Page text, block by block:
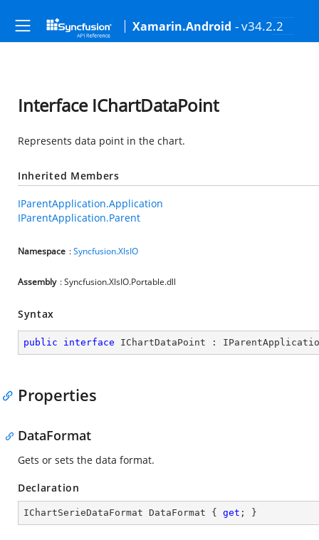
Xamarin.Android - v34.2.2
Interface IChartDataPoint
Represents data point in the chart.
Inherited Members
IParentApplication.Application
IParentApplication.Parent
Namespace :Syncfusion.XlsIO
Assembly : Syncfusion.XlsIO.Portable.dll
Syntax
public interface IChartDataPoint :
Properties
DataFormat
Gets or sets the data format.
Declaration
IChartSerieDataFormat DataFormat { get ; }